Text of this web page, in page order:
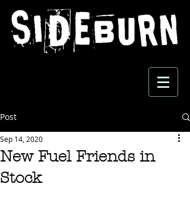
Post
New Fuel Friends in
Stock
Sep 14, 2020